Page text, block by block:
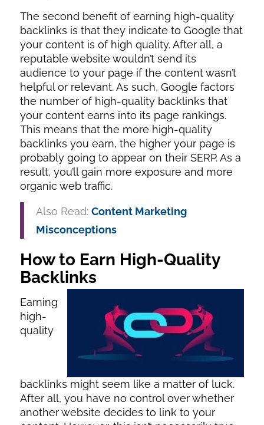
The second benefit of earning high-quality
backlinks is that they indicate to Google that
your content is of high quality. After all, a
reputable website wouldn’t send its
audience to your page if the content wasn’t
helpful or relevant. As such, Google factors
the number of high-quality backlinks that
your content earns into its page rankings.
This means that the more high-quality
backlinks you earn, the higher your page is
probably going to appear on their SERP. As a
result, you’ll gain more exposure and more
organic web traffic.
Also Read: Content Marketing
Misconceptions
How to Earn High-Quality
Backlinks
Earning
high-
quality
backlinks might seem like a matter of luck.
After all, you have no control over whether
another website decides to link to your